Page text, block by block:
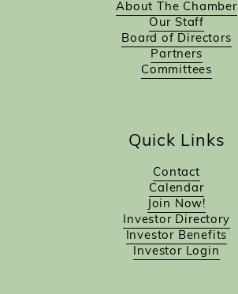
About The Chamber
Our Staff
Board of Directors
Partners
Committees
Quick Links
Contact
Calendar
Join Now!
Investor Directory
Investor Benefits
Investor Login